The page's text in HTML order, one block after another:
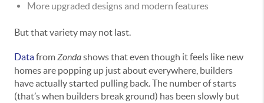
More upgraded designs and modern features
But that variety may not last.
DatafromZondashows that even though it feels like new
homes are popping up just about everywhere, builders
have actually started pulling back. The number of starts
(that’s when builders break ground) has been slowly but